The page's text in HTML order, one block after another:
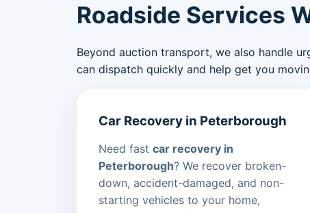
Roadside Services
Beyond auction transport, we also handle
can dispatch quickly and help get you
Car Recovery in Peterborough
Need fast car recovery in
Peterborough? We recover broken-
down, accident-damaged, and non-
starting vehicles to your home,